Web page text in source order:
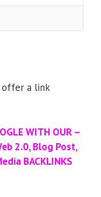
offer a link
WITH OUR –
2.0, Blog Post,
BACKLINKS